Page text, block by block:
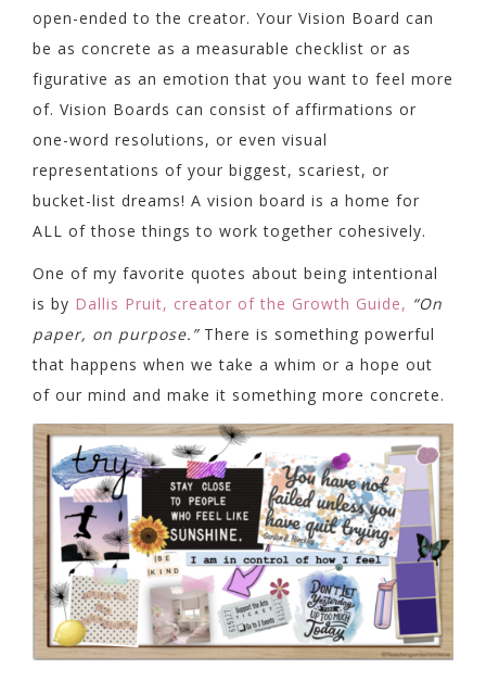
open-ended to the creator. Your Vision Board can
be as concrete as a measurable checklist or as
figurative as an emotion that you want to feel more
of. Vision Boards can consist of affirmations or
one-word resolutions, or even visual
representations of your biggest, scariest, or
bucket-list dreams! A vision board is a home for
ALL of those things to work together cohesively.
One of my favorite quotes about being intentional
is by Dallis Pruit, creator of the Growth Guide, “On
paper, on purpose.”There is something powerful
that happens when we take a whim or a hope out
of our mind and make it something more concrete.